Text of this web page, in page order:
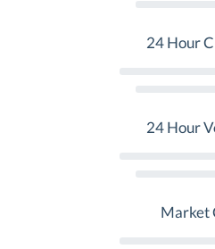
24 Hour
24 Hour
Market